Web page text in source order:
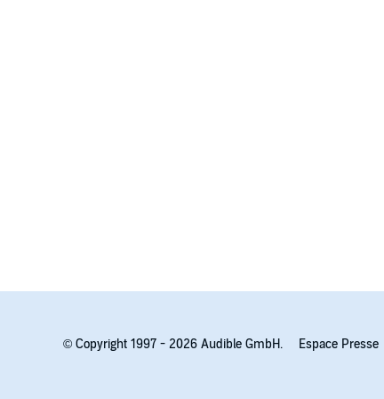
© Copyright 1997 - 2026 Audible GmbH. Espace Presse